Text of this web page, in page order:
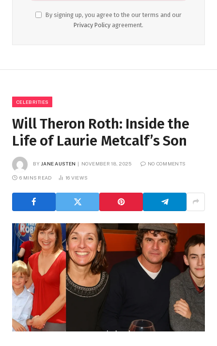
By signing up, you agree to the our terms and our
Privacy Policy agreement.
CELEBRITIES
Will Theron Roth: Inside the
Life of Laurie Metcalf’s Son
BY JANE AUSTEN NOVEMBER 18, 2025 NO COMMENTS
6 MINS READ 16 VIEWS